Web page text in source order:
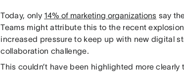
Today, only 14% of marketing organizations say
Teams might attribute this to the recent
increased pressure to keep up with new digital
collaboration challenge.
This couldn’t have been highlighted more clearly